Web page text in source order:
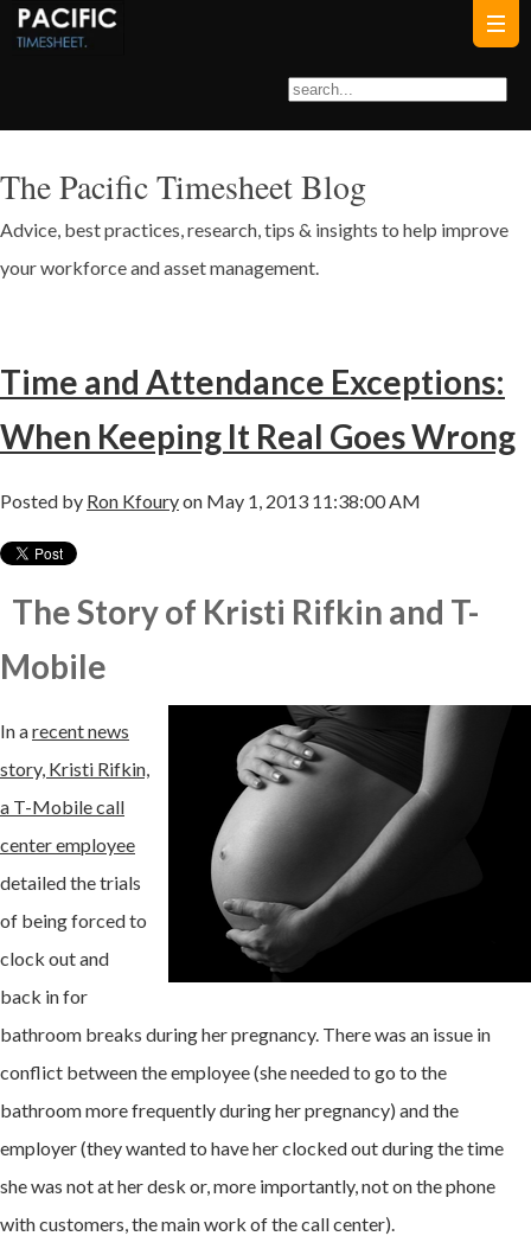
The Pacific Timesheet Blog
Advice, best practices, research, tips & insights to help improve
your workforce and asset management.
Time and Attendance Exceptions:
When Keeping It Real Goes Wrong
Posted by Ron Kfouryon May 1, 2013 11:38:00 AM
The Story of Kristi Rifkin and T-
Mobile
In arecent news
story, Kristi Rifkin,
a T-Mobile call
center employee
detailed the trials
of being forced to
clock out and
back in for
bathroom breaks during her pregnancy. There was an issue in
conflict between the employee (she needed to go to the
bathroom more frequently during her pregnancy) and the
employer (they wanted to have her clocked out during the time
she was not at her desk or, more importantly, not on the phone
with customers, the main work of the call center).